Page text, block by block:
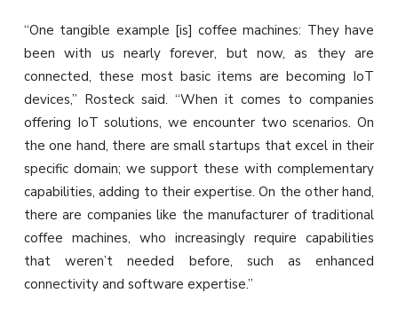
“One tangible example [is] coffee machines: They have
been with us nearly forever, but now, as they are
connected, these most basic items are becoming IoT
devices,” Rosteck said. “When it comes to companies
offering IoT solutions, we encounter two scenarios. On
the one hand, there are small startups that excel in their
specific domain; we support these with complementary
capabilities, adding to their expertise. On the other hand,
there are companies like the manufacturer of traditional
coffee machines, who increasingly require capabilities
that weren’t needed before, such as enhanced
connectivity and software expertise.”